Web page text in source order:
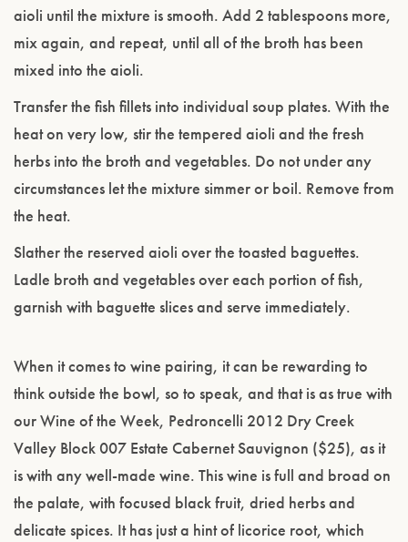
aioli until the mixture is smooth. Add 2 tablespoons more,
mix again, and repeat, until all of the broth has been
mixed into the aioli.
Transfer the fish fillets into individual soup plates. With the
heat on very low, stir the tempered aioli and the fresh
herbs into the broth and vegetables. Do not under any
circumstances let the mixture simmer or boil. Remove from
the heat.
Slather the reserved aioli over the toasted baguettes.
Ladle broth and vegetables over each portion of fish,
garnish with baguette slices and serve immediately.
When it comes to wine pairing, it can be rewarding to
think outside the bowl, so to speak, and that is as true with
our Wine of the Week, Pedroncelli 2012 Dry Creek
Valley Block 007 Estate Cabernet Sauvignon ($25), as it
is with any well-made wine. This wine is full and broad on
the palate, with focused black fruit, dried herbs and
delicate spices. It has just a hint of licorice root, which